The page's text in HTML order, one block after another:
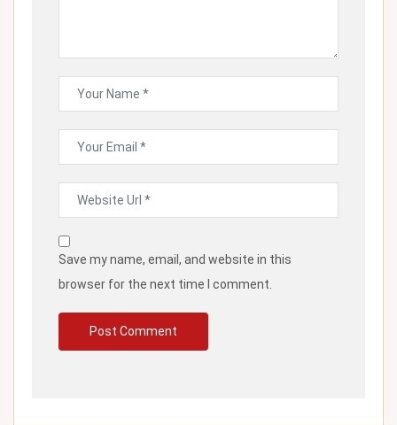
Save my name, email, and website in this
browser for the next time I comment.